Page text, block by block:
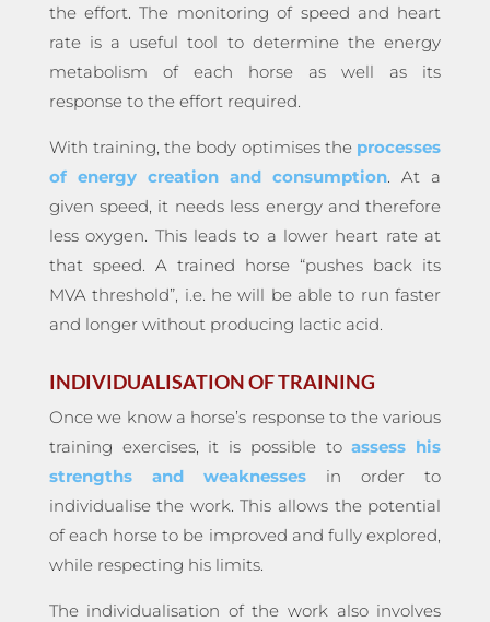
the effort. The monitoring of speed and heart
rate is a useful tool to determine the energy
metabolism of each horse as well as its
response to the effort required.
With training, the body optimises the processes
of energy creation and consumption . At a
given speed, it needs less energy and therefore
less oxygen. This leads to a lower heart rate at
that speed. A trained horse “pushes back its
MVA threshold”, i.e. he will be able to run faster
and longer without producing lactic acid.
INDIVIDUALISATION OF TRAINING
Once we know a horse’s response to the various
training exercises, it is possible toassess his
strengths and weaknessesin order to
individualise the work. This allows the potential
of each horse to be improved and fully explored,
while respecting his limits.
The individualisation of the work also involves